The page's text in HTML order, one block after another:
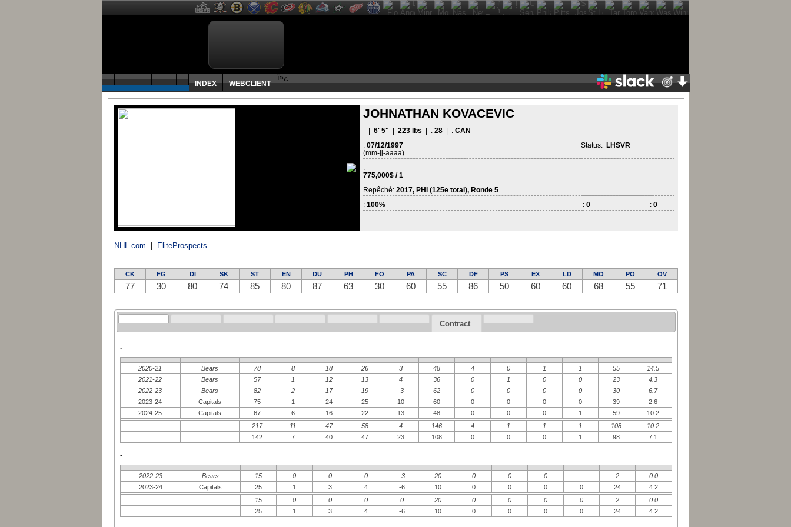
ï»¿
INDEX WEBCLIENT
JOHNATHAN KOVACEVIC
| 6' 5" | 223 lbs | : 28 | : CAN
: 07/12/1997
(mm-jj-aaaa)
Status: LHSVR
:
775,000$ / 1
Repêché: 2017, PHI (125e total), Ronde 5
: 100% : 0 : 0
NHL.com EliteProspects
CK FG DI SK ST EN DU PH FO PA SC DF PS EX LD MO PO OV
77 30 80 74 85 80 87 63 30 60 55 86 50 60 60 68 55 71
Contract
-
2020-21 Bears 78 8 18 26 3 48 4 0 1 1 55
14.5
2021-22
Bears 57 1 12 13 4 36 0 1 0 0 23
4.3
2022-23
Bears 82 2 17 19 -3 62 0 0 0 0 30
6.7
2023-24
Capitals 75 1 24 25 10 60 0 0 0 0 39
2.6
2024-25
Capitals 67 6 16 22 13 48 0 0 0 1 59
10.2
217
11 47 58 4 146 4 1 1 1 108
10.2
142
7 40 47 23 108 0 0 0 1 98 7.1
-
2022-23 Bears 15 0 0 0 -3 20 0 0 0 2
0.0
2023-24
Capitals 25 1 3 4 -6 10 0 0 0 0 24
4.2
15
0 0 0 0 20 0 0 0 0 2
0.0
25
1 3 4 -6 10 0 0 0 0 24 4.2